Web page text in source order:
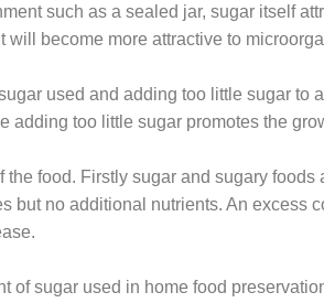
such as a sealed jar, sugar itself
become more attractive to
used and adding too little sugar to
too little sugar promotes the
food. Firstly sugar and sugary
but no additional nutrients. An excess
sugar used in home food